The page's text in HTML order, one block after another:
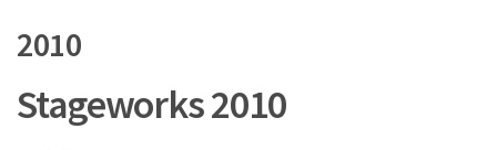
2010
Stageworks 2010